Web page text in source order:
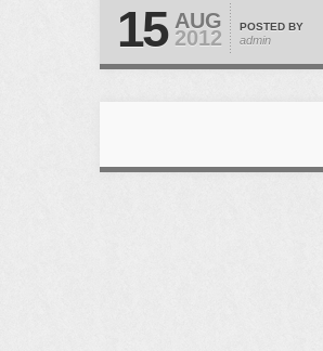
15 AUG
2012 POSTED BY
admin